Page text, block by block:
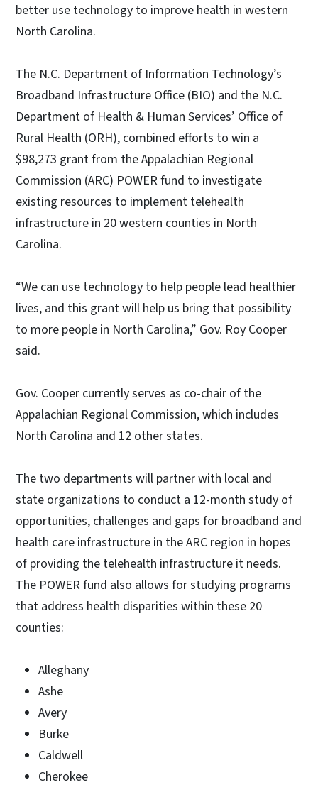
better use technology to improve health in western
North Carolina.
The N.C. Department of Information Technology’s
Broadband Infrastructure Office (BIO) and the N.C.
Department of Health & Human Services’ Office of
Rural Health (ORH), combined efforts to win a
$98,273 grant from the Appalachian Regional
Commission (ARC) POWER fund to investigate
existing resources to implement telehealth
infrastructure in 20 western counties in North
Carolina.
“We can use technology to help people lead healthier
lives, and this grant will help us bring that possibility
to more people in North Carolina,” Gov. Roy Cooper
said.
Gov. Cooper currently serves as co-chair of the
Appalachian Regional Commission, which includes
North Carolina and 12 other states.
The two departments will partner with local and
state organizations to conduct a 12-month study of
opportunities, challenges and gaps for broadband and
health care infrastructure in the ARC region in hopes
of providing the telehealth infrastructure it needs.
The POWER fund also allows for studying programs
that address health disparities within these 20
counties:
Alleghany
Ashe
Avery
Burke
Caldwell
Cherokee